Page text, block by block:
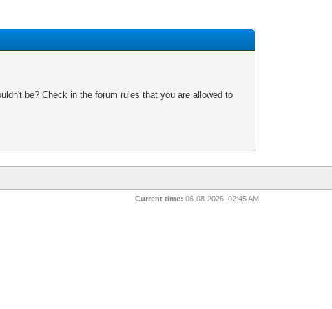
be? Check in the forum rules that you are allowed to
Current time: 06-08-2026, 02:45 AM